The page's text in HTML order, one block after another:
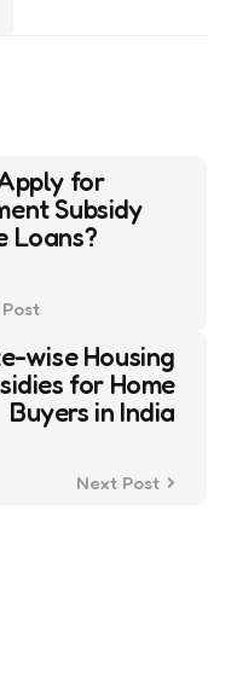
for
Subsidy
Loans?
wise Housing
for Home
Buyers in India
Next Post